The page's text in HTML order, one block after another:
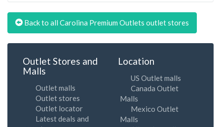
Back to all Carolina Premium Outlets outlet stores
Outlet Stores and
Malls
Outlet malls
Outlet stores
Outlet locator
Latest deals and
Location
US Outlet malls
Canada Outlet
Malls
Mexico Outlet
Malls